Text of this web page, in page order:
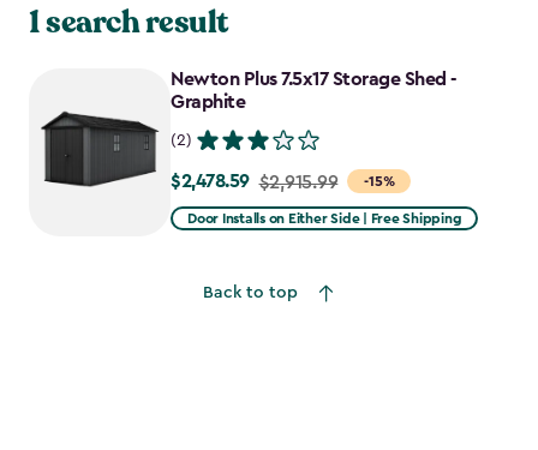
1 search result
Newton Plus 7.5x17 Storage Shed -
Graphite
(2)
-15%
Price
from
$2,478.59
$2,478.59 $2,915.99
Door Installs on Either Side | Free Shipping
Back to top